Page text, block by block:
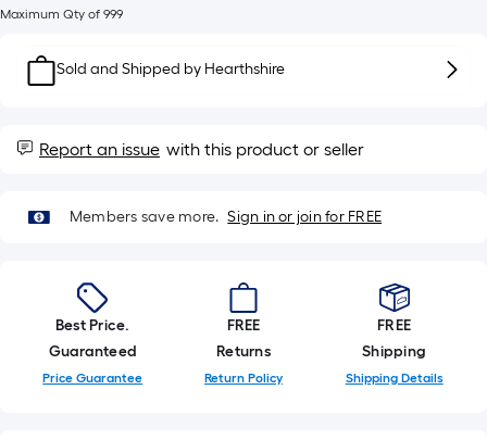
Per
Linear
pricing
is
on
of
a
single
roll.
Maximum Qty of 999
Sold and Shipped by Hearthshire
Report an issue with this product or seller
Members save more. Sign in or join for FREE
Best Price.
Guaranteed
Price Guarantee
FREE
Returns
Return Policy
FREE
Shipping
Shipping Details